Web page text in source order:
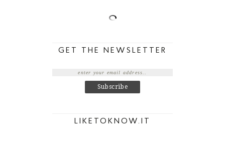
GET THE NEWSLETTER
LIKETOKNOW.IT